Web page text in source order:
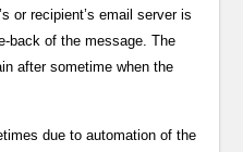
recipient’s email server is
back of the message. The
after sometime when the
due to automation of the